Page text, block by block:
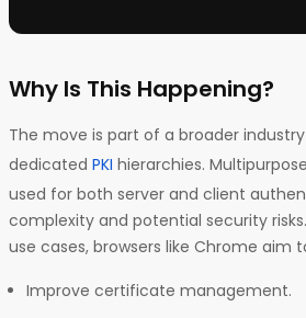
Why Is This Happening?
The move is part of a broader
dedicated PKI hierarchies.
used for both server and client
complexity and potential security
use cases, browsers like Chrome aim
Improve certificate management.